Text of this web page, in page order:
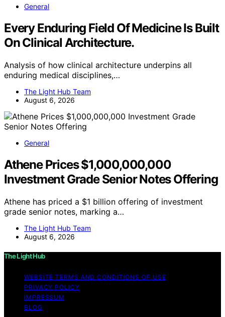
General
Every Enduring Field Of Medicine Is Built
On Clinical Architecture.
Analysis of how clinical architecture underpins all
enduring medical disciplines,…
The Light Hub Team
August 6, 2026
General
Athene Prices $1,000,000,000
Investment Grade Senior Notes Offering
Athene has priced a $1 billion offering of investment
grade senior notes, marking a…
The Light Hub Team
August 6, 2026
The Light Hub
WEBSITE TERMS AND CONDITIONS OF USE
PRIVACY POLICY
IMPRESSUM
BLOG